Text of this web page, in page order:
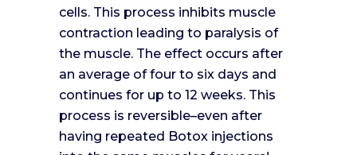
cells. This process inhibits muscle
contraction leading to paralysis of
the muscle. The effect occurs after
an average of four to six days and
continues for up to 12 weeks. This
process is reversible–even after
having repeated Botox injections